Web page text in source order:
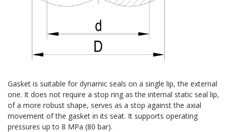
Gasket is suitable for dynamic seals on a single lip, the external
one. It does not require a stop ring as the internal static seal lip,
of a more robust shape, serves as a stop against the axial
movement of the gasket in its seat. It supports operating
pressures up to 8 MPa (80 bar).